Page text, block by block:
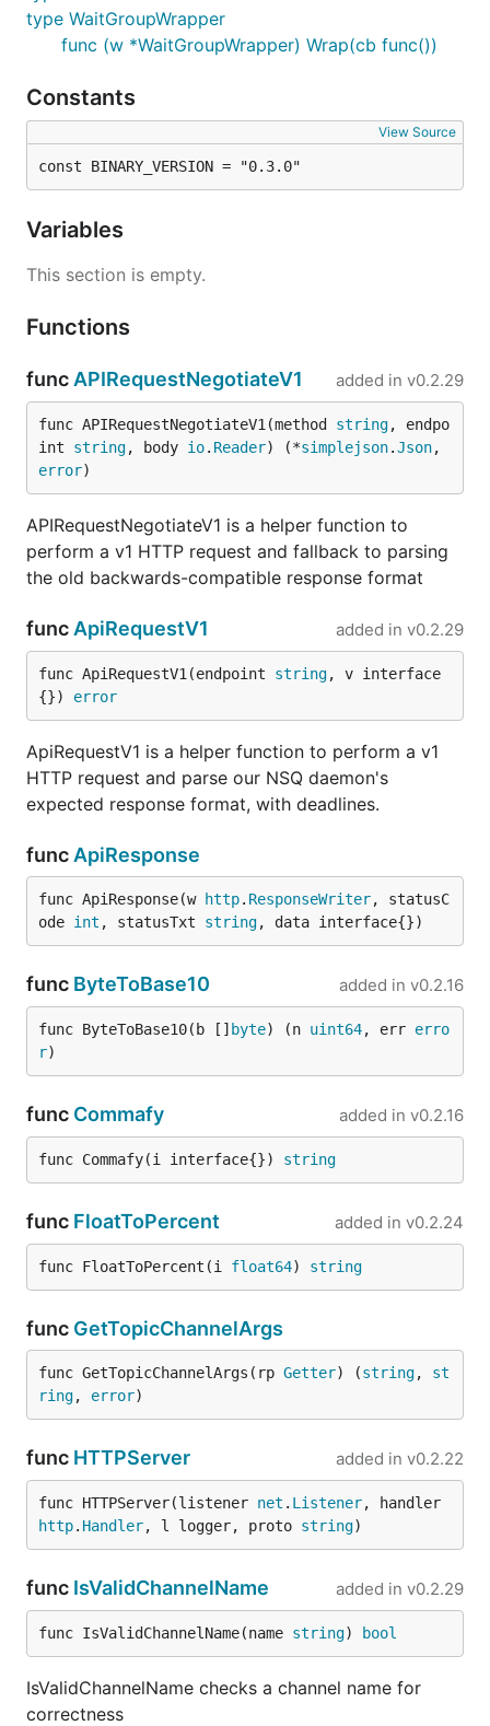
type WaitGroupWrapper
func (w *WaitGroupWrapper) Wrap(cb func())
Constants
View Source
const BINARY_VERSION = "0.3.0"
Variables
This section is empty.
Functions
func APIRequestNegotiateV1 added in v0.2.29
func APIRequestNegotiateV1(method string, endpo
int string, body io. Reader) (*simplejson.Json
error)
APIRequestNegotiateV1 is a helper function to
perform a v1 HTTP request and fallback to parsing
the old backwards-compatible response format
func ApiRequestV1 added in v0.2.29
func ApiRequestV1(endpoint string, v interface
{}) error
ApiRequestV1 is a helper function to perform a v1
HTTP request and parse our NSQ daemon's
expected response format, with deadlines.
func ApiResponse
func ApiResponse(w http. ResponseWriter, statusC
ode int , statusTxt string, data interface{})
func ByteToBase10 added in v0.2.16
func ByteToBase10(b [] byte) (n uint64, err erro
r)
func Commafy added in v0.2.16
func Commafy(i interface{}) string
func FloatToPercent added in v0.2.24
func FloatToPercent(i float64) string
func GetTopicChannelArgs
func GetTopicChannelArgs(rp Getter) (string, st
ring, error)
func HTTPServer added in v0.2.22
func HTTPServer(listener net . Listener
http. Handler, l logger, proto string)
func IsValidChannelName added in v0.2.29
func IsValidChannelName(name string) bool
IsValidChannelName checks a channel name for
correctness